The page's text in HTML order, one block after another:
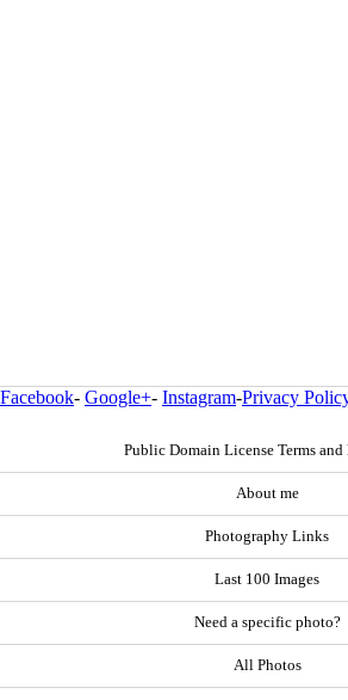
Facebook- Google+- Instagram-Privacy
Public Domain License Terms
About me
Photography Links
Last 100 Images
Need a specific photo?
All Photos